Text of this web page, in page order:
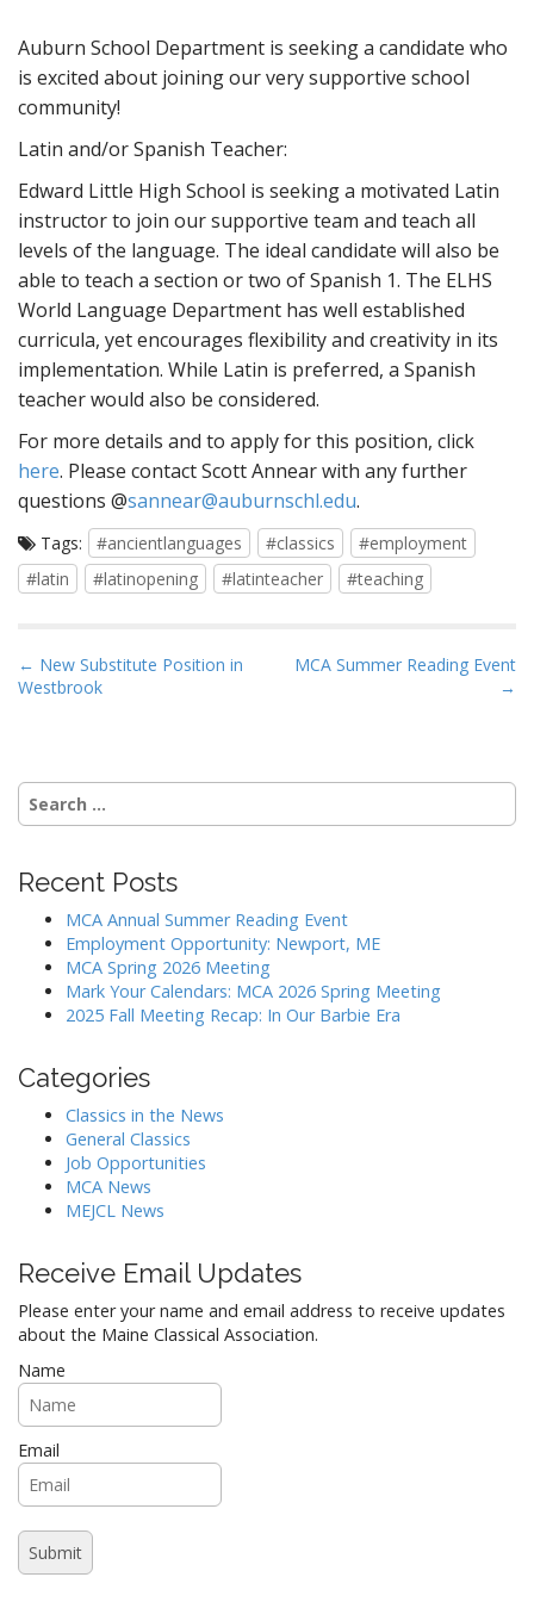
Auburn School Department is seeking a candidate who
is excited about joining our very supportive school
community!
Latin and/or Spanish Teacher:
Edward Little High School is seeking a motivated Latin
instructor to join our supportive team and teach all
levels of the language. The ideal candidate will also be
able to teach a section or two of Spanish 1. The ELHS
World Language Department has well established
curricula, yet encourages flexibility and creativity in its
implementation. While Latin is preferred, a Spanish
teacher would also be considered.
For more details and to apply for this position, click
here. Please contact Scott Annear with any further
questions @sannear@auburnschl.edu.
Tags: #ancientlanguages #classics
#employment
#latin
#latinopening #latinteacher #teaching
P
o
n
a
i
n
← New Substitute Position in
Westbrook
MCA Summer Reading Event
→
Search
for:
Recent Posts
MCA Annual Summer Reading Event
Employment Opportunity: Newport, ME
MCA Spring 2026 Meeting
Mark Your Calendars: MCA 2026 Spring Meeting
2025 Fall Meeting Recap: In Our Barbie Era
Categories
Classics in the News
General Classics
Job Opportunities
MCA News
MEJCL News
Receive Email Updates
Please enter your name and email address to receive updates
about the Maine Classical Association.
Name
Email